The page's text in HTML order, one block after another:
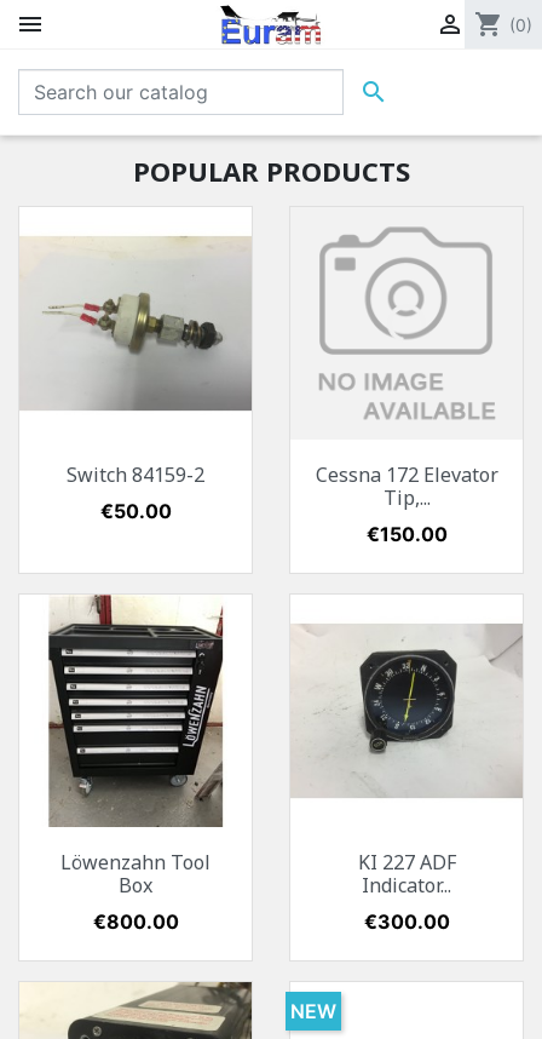
  shopping_cart (0)

POPULAR PRODUCTS
Switch 84159-2
Price
€50.00
Cessna 172 Elevator
Tip,...
Price
€150.00
Löwenzahn Tool
Box
Price
€800.00
KI 227 ADF
Indicator...
Price
€300.00
NEW